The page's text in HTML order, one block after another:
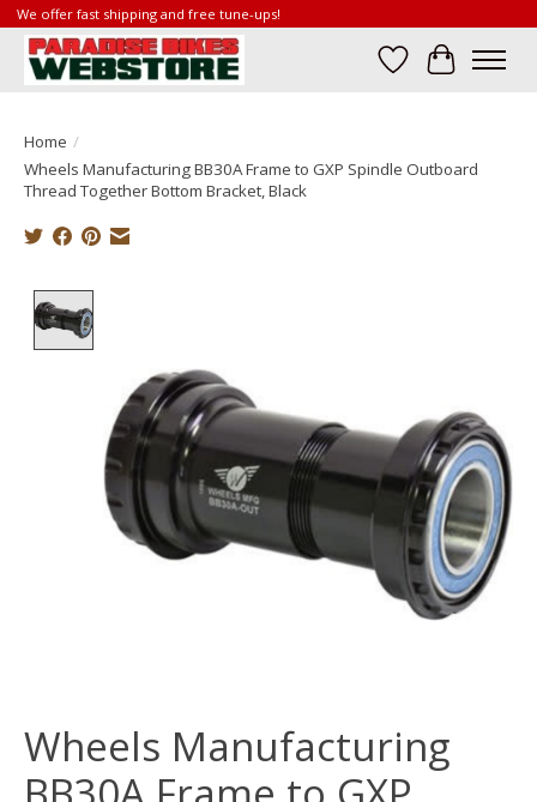
We offer fast shipping and free tune-ups!
Wish List
Cart
Home /
Wheels Manufacturing BB30A Frame to GXP Spindle Outboard
Thread Together Bottom Bracket, Black
Wheels Manufacturing